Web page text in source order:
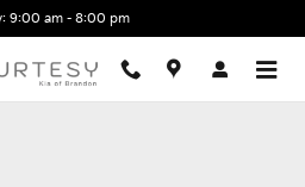
Transmission
9:00 am - 8:00 pm